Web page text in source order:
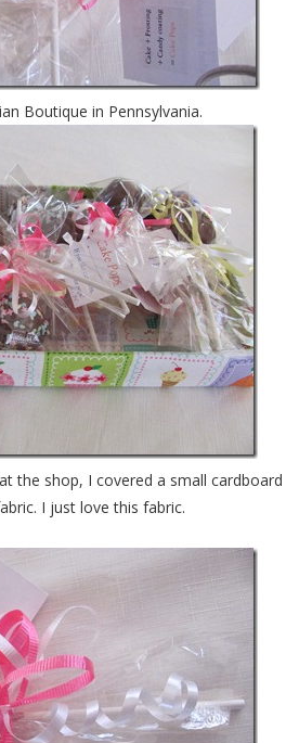
Boutique in Pennsylvania.
the shop, I covered a small cardboard
I just love this fabric.